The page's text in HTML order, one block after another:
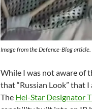
Image from the Defence-Blog article.
While I was not aware of
that “Russian Look” that
The Hel-Star Designator